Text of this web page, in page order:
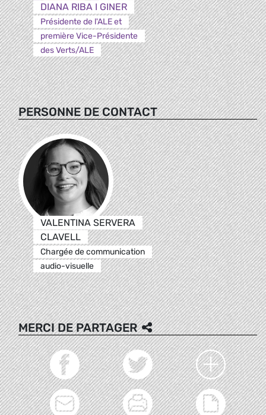
DIANA RIBA I GINER
Présidente de l'ALE et
première Vice-Présidente
des Verts/ALE
PERSONNE DE CONTACT
VALENTINA SERVERA
CLAVELL
Chargée de communication
audio-visuelle
MERCI DE PARTAGER